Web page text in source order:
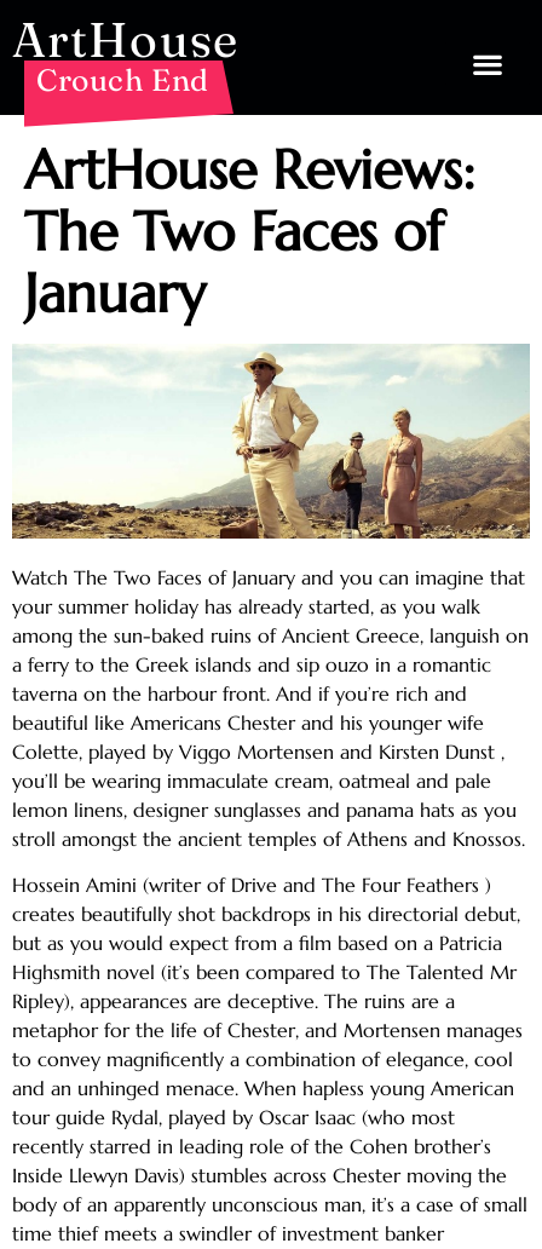
ArtHouse
Crouch End
ArtHouse Reviews:
The Two Faces of
January
Watch The Two Faces of January and you can imagine that
your summer holiday has already started, as you walk
among the sun-baked ruins of Ancient Greece, languish on
a ferry to the Greek islands and sip ouzo in a romantic
taverna on the harbour front. And if you’re rich and
beautiful like Americans Chester and his younger wife
Colette, played by Viggo Mortensen and Kirsten Dunst ,
you’ll be wearing immaculate cream, oatmeal and pale
lemon linens, designer sunglasses and panama hats as you
stroll amongst the ancient temples of Athens and Knossos.
Hossein Amini (writer of Drive and The Four Feathers )
creates beautifully shot backdrops in his directorial debut,
but as you would expect from a film based on a Patricia
Highsmith novel (it’s been compared to The Talented Mr
Ripley), appearances are deceptive. The ruins are a
metaphor for the life of Chester, and Mortensen manages
to convey magnificently a combination of elegance, cool
and an unhinged menace. When hapless young American
tour guide Rydal, played by Oscar Isaac (who most
recently starred in leading role of the Cohen brother’s
Inside Llewyn Davis) stumbles across Chester moving the
body of an apparently unconscious man, it’s a case of small
time thief meets a swindler of investment banker